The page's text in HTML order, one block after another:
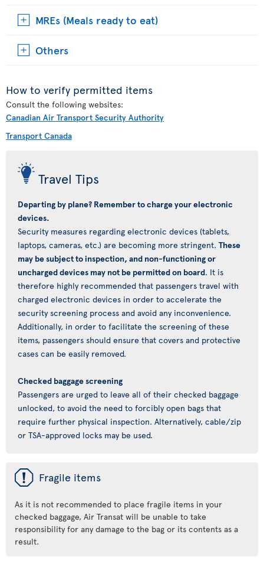
MREs (Meals ready to eat)
Others
How to verify permitted items
Consult the following websites:
Canadian Air Transport Security Authority
Transport Canada
Travel Tips
Departing by plane? Remember to charge your electronic
devices.
Security measures regarding electronic devices (tablets,
laptops, cameras, etc.) are becoming more stringent. These
may be subject to inspection, and non-functioning or
uncharged devices may not be permitted on board. It is
therefore highly recommended that passengers travel with
charged electronic devices in order to accelerate the
security screening process and avoid any inconvenience.
Additionally, in order to facilitate the screening of these
items, passengers should ensure that covers and protective
cases can be easily removed.
Checked baggage screening
Passengers are urged to leave all of their checked baggage
unlocked, to avoid the need to forcibly open bags that
require further physical inspection. Alternatively, cable/zip
or TSA-approved locks may be used.
ü Fragile items
As it is not recommended to place fragile items in your
checked baggage, Air Transat will be unable to take
responsibility for any damage to the bag or its contents as a
result.